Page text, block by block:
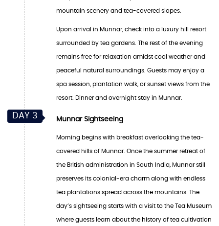
mountain scenery and tea-covered slopes.
Upon arrival in Munnar, check into a luxury hill resort
surrounded by tea gardens. The rest of the evening
remains free for relaxation amidst cool weather and
peaceful natural surroundings. Guests may enjoy a
spa session, plantation walk, or sunset views from the
resort. Dinner and overnight stay in Munnar.
DAY 3 Munnar Sightseeing
Morning begins with breakfast overlooking the tea-
covered hills of Munnar. Once the summer retreat of
the British administration in South India, Munnar still
preserves its colonial-era charm along with endless
tea plantations spread across the mountains. The
day’s sightseeing starts with a visit to the Tea Museum
where guests learn about the history of tea cultivation